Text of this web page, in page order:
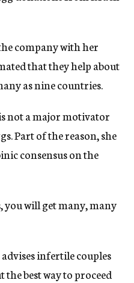
company with her
that they help about
as nine countries.
not a major motivator
Part of the reason, she
consensus on the
you will get many, many
infertile couples
best way to proceed